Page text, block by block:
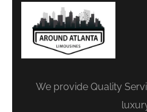
We provide Quality